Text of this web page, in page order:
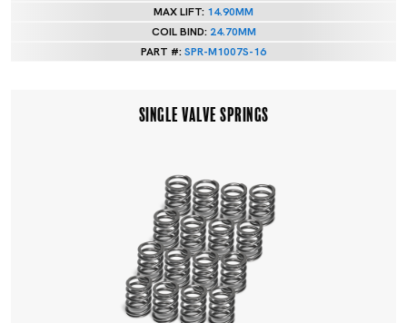
MAX LIFT: 14.90MM
COIL BIND: 24.70MM
PART #:SPR-M1007S-16
SINGLE VALVE SPRINGS